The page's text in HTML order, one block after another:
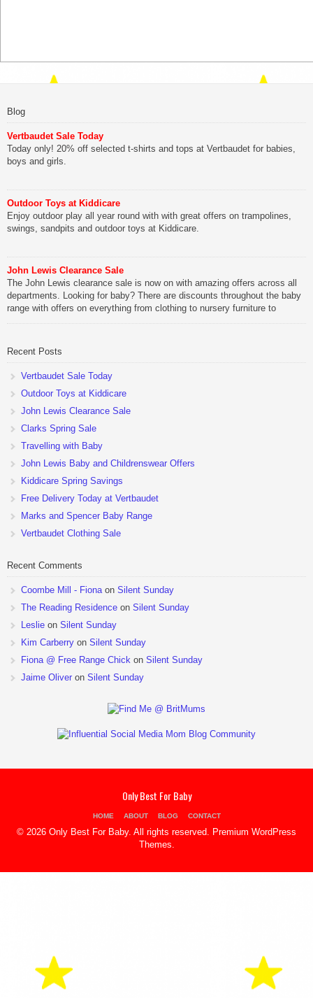
Blog
Vertbaudet Sale Today
Today only! 20% off selected t-shirts and tops at Vertbaudet for babies,
boys and girls.
Outdoor Toys at Kiddicare
Enjoy outdoor play all year round with with great offers on trampolines,
swings, sandpits and outdoor toys at Kiddicare.
John Lewis Clearance Sale
The John Lewis clearance sale is now on with amazing offers across all
departments. Looking for baby? There are discounts throughout the baby
range with offers on everything from clothing to nursery furniture to
Recent Posts
Vertbaudet Sale Today
Outdoor Toys at Kiddicare
John Lewis Clearance Sale
Clarks Spring Sale
Travelling with Baby
John Lewis Baby and Childrenswear Offers
Kiddicare Spring Savings
Free Delivery Today at Vertbaudet
Marks and Spencer Baby Range
Vertbaudet Clothing Sale
Recent Comments
Coombe Mill - Fionaon Silent Sunday
The Reading Residence on Silent Sunday
Leslie on Silent Sunday
Kim Carberry on Silent Sunday
Fiona @ Free Range Chick on Silent Sunday
Jaime Oliver on Silent Sunday
Only Best For Baby
HOME ABOUT BLOG CONTACT
© 2026 Only Best For Baby. All rights reserved. Premium WordPress
Themes.